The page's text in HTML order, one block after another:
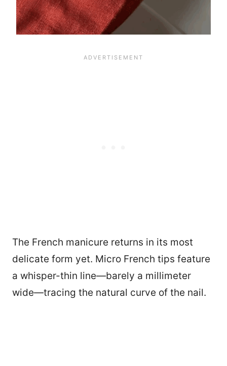
The French manicure returns in its most
delicate form yet. Micro French tips feature
a whisper-thin line—barely a millimeter
wide—tracing the natural curve of the nail.